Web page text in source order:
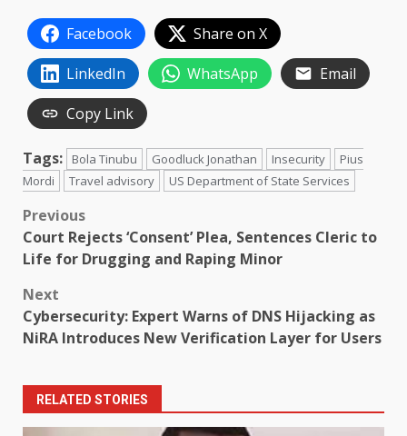
Facebook
Share on X
LinkedIn
WhatsApp
Email
Copy Link
Tags: Bola Tinubu Goodluck Jonathan Insecurity
Pius
Mordi
Travel advisory US Department of State Services
Post
navigation
Previous
Court Rejects ‘Consent’ Plea, Sentences Cleric to
Life for Drugging and Raping Minor
Next
Cybersecurity: Expert Warns of DNS Hijacking as
NiRA Introduces New Verification Layer for Users
RELATED STORIES